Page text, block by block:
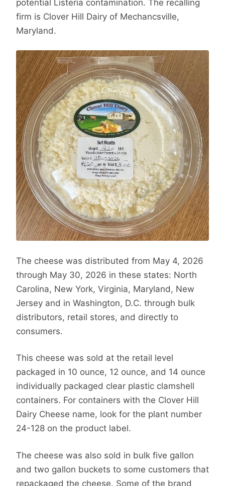
potential Listeria contamination. The recalling
firm is Clover Hill Dairy of Mechancsville,
Maryland.
The cheese was distributed from May 4, 2026
through May 30, 2026 in these states: North
Carolina, New York, Virginia, Maryland, New
Jersey and in Washington, D.C. through bulk
distributors, retail stores, and directly to
consumers.
This cheese was sold at the retail level
packaged in 10 ounce, 12 ounce, and 14 ounce
individually packaged clear plastic clamshell
containers. For containers with the Clover Hill
Dairy Cheese name, look for the plant number
24-128 on the product label.
The cheese was also sold in bulk five gallon
and two gallon buckets to some customers that
repackaged the cheese. Some of the brand